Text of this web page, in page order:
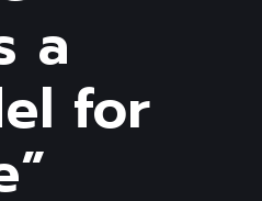
a
for